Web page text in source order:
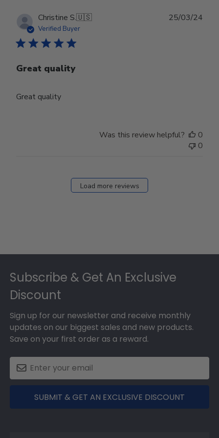
Christine S.🇺🇸
Verified Buyer
Great quality
Great quality
25/03/24
Was this review helpful?
0
0
Load more reviews
Subscribe & Get An Exclusive
Discount
Sign up for our newsletter and receive monthly
updates on our biggest sales and new products.
Save on your first order as a reward.
SUBMIT & GET AN EXCLUSIVE DISCOUNT